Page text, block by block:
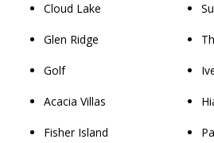
Cloud Lake
Glen Ridge
Golf
Acacia Villas
Fisher Island